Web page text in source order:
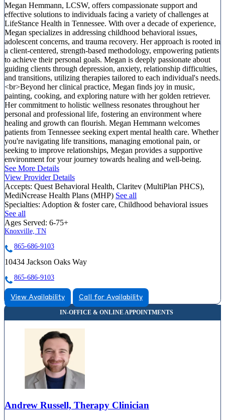
Megan Hemmann, LCSW, offers compassionate support and
effective solutions to individuals facing a variety of challenges at
LifeStance Health in Tennessee. With over a decade of experience,
Megan specializes in addressing childhood behavioral issues,
adolescent concerns, and trauma recovery. Her approach is rooted in
a client-centered, strength-based methodology, empowering patients
to achieve their personal goals. Megan is deeply passionate about
guiding clients through depression, anxiety, relationship difficulties,
and transitions, utilizing therapies tailored to each individual's needs.
<br>Beyond her clinical practice, Megan finds joy in music,
painting, cooking, and exploring nature with her golden retriever.
Her commitment to holistic wellness resonates throughout her
personal and professional life, fostering an environment where
healing and growth can flourish. Megan Hemmann welcomes
patients from Tennessee seeking expert mental health care. Whether
you're navigating life transitions, managing emotional pain, or
seeking to improve relationships, Megan provides a supportive
environment for your journey towards healing and well-being.
See More Details
View Provider Details
Accepts: Quest Behavioral Health, Claritev (MultiPlan PHCS),
MediNcrease Health Plans (MHP) See all
Specialties: Adoption & foster care, Childhood behavioral issues
See all
Ages Served: 6-75+
Knoxville, TN
865-686-9103
10434 Jackson Oaks Way
865-686-9103
View Availability Call for Availability
Andrew Russell, Therapy Clinician